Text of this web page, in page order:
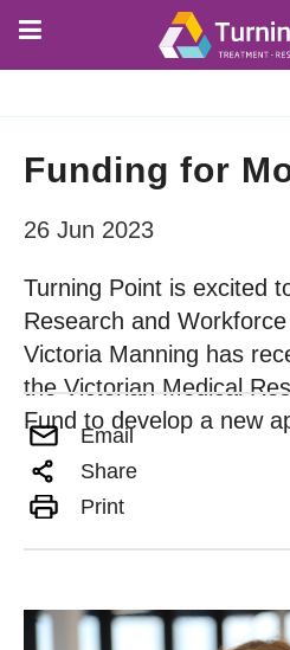
Funding for
26 Jun 2023
Turning Point is excited
Research and
Victoria Manning has
the Victorian Medical
Fund to develop a new
Email
Share
Print